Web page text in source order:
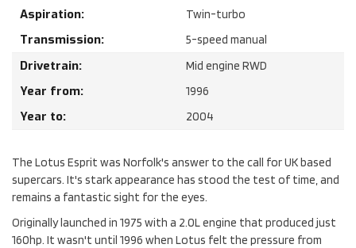
Aspiration: Twin-turbo
Transmission: 5-speed manual
Drivetrain: Mid engine RWD
Year from: 1996
Year to: 2004
The Lotus Esprit was Norfolk's answer to the call for UK based
supercars. It's stark appearance has stood the test of time, and
remains a fantastic sight for the eyes.
Originally launched in 1975 with a 2.0L engine that produced just
160hp. It wasn't until 1996 when Lotus felt the pressure from